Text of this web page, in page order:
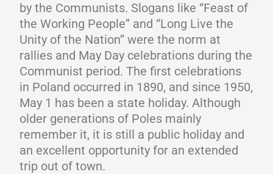
by the Communists. Slogans like “Feast of
the Working People” and “Long Live the
Unity of the Nation” were the norm at
rallies and May Day celebrations during the
Communist period. The first celebrations
in Poland occurred in 1890, and since 1950,
May 1 has been a state holiday. Although
older generations of Poles mainly
remember it, it is still a public holiday and
an excellent opportunity for an extended
trip out of town.